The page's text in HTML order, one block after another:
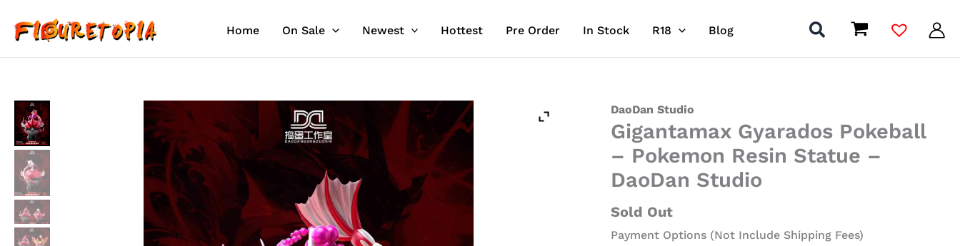
content
Home On Sale Newest Hottest Pre Order In Stock R18 Blog
DaoDan Studio
Gigantamax Gyarados Pokeball
– Pokemon Resin Statue –
DaoDan Studio
Sold Out
Payment Options (Not Include Shipping Fees)
Gigantamax
Gyarados
Pokeball
Pokemon
Statue
-